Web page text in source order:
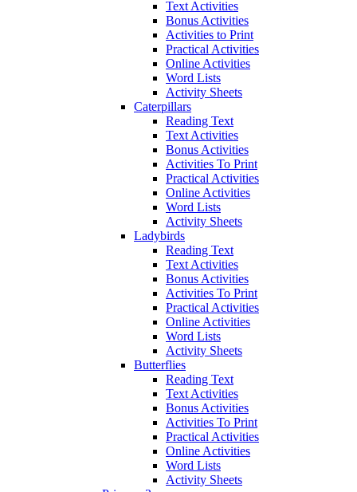
Text Activities
Bonus Activities
Activities to Print
Practical Activities
Online Activities
Word Lists
Activity Sheets
Caterpillars
Reading Text
Text Activities
Bonus Activities
Activities To Print
Practical Activities
Online Activities
Word Lists
Activity Sheets
Ladybirds
Reading Text
Text Activities
Bonus Activities
Activities To Print
Practical Activities
Online Activities
Word Lists
Activity Sheets
Butterflies
Reading Text
Text Activities
Bonus Activities
Activities To Print
Practical Activities
Online Activities
Word Lists
Activity Sheets